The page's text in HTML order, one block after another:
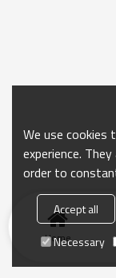
Home
We use cookies
experience.
order to
Accept all
Necessary